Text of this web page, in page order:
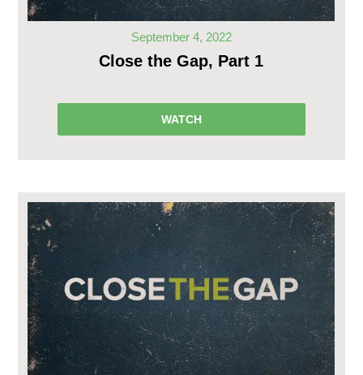
September 4, 2022
Close the Gap, Part 1
WATCH